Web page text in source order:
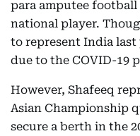
para amputee football
national player.
to represent India
due to the COVID-19
However, Shafeeq
Asian Championship
secure a berth in the